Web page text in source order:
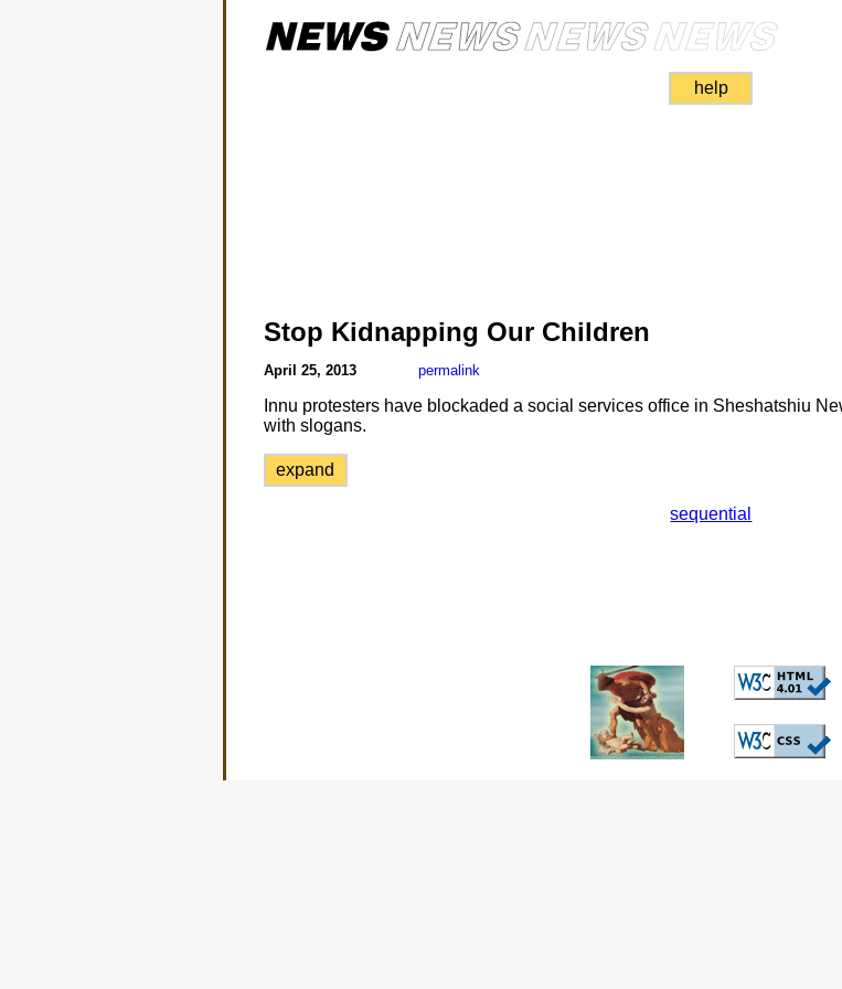
help
Stop Kidnapping Our Children
April 25, 2013 permalink
Innu protesters have blockaded a social services office in Sheshatshiu
with slogans.
expand
sequential